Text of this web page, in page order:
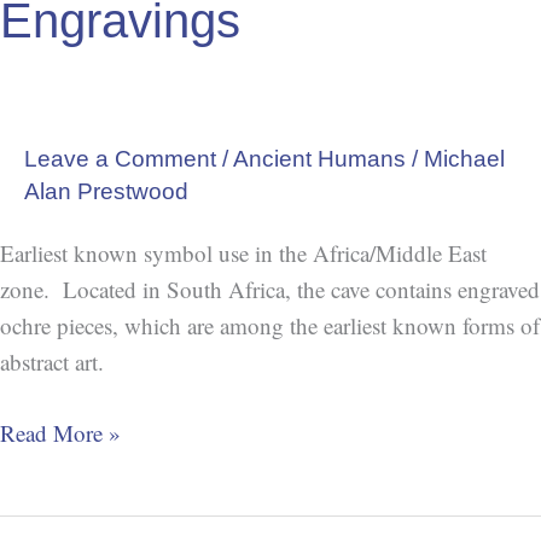
Engravings
Leave a Comment /Ancient Humans / Michael
Alan Prestwood
Earliest known symbol use in the Africa/Middle East
zone. Located in South Africa, the cave contains engraved
ochre pieces, which are among the earliest known forms of
abstract art.
Read More »